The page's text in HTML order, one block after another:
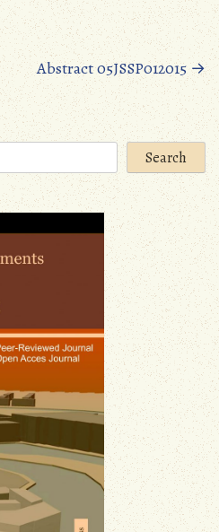
Abstract 05JSSP012015→
Search